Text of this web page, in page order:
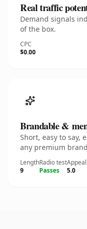
Real traffic
Demand signals
of the box.
CPC
$0.00
Brandable &
Short, easy to say,
any premium
Length
9
Radio test
Passes
Appeal
5.0